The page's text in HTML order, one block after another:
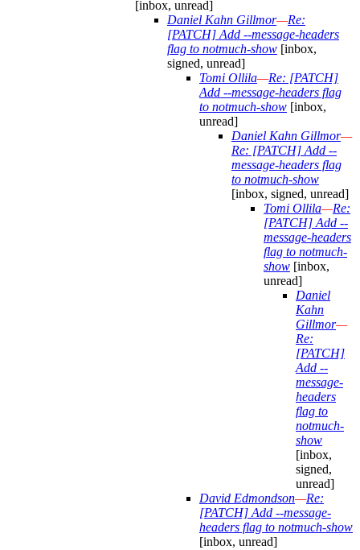
[inbox, unread]
Daniel Kahn Gillmor—Re:
[PATCH] Add --message-headers
flag to notmuch-show [inbox,
signed, unread]
Tomi Ollila—Re: [PATCH]
Add --message-headers flag
to notmuch-show [inbox,
unread]
Daniel Kahn Gillmor—
Re: [PATCH] Add --
message-headers flag
to notmuch-show
[inbox, signed, unread]
Tomi Ollila—Re:
[PATCH] Add --
message-headers
flag to notmuch-
show [inbox,
unread]
Daniel
Kahn
Gillmor—
Re:
[PATCH]
Add --
message-
headers
flag to
notmuch-
show
[inbox,
signed,
unread]
David Edmondson—Re:
[PATCH] Add --message-
headers flag to notmuch-show
[inbox, unread]